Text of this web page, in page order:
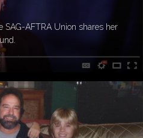
SAG-AFTRA Union shares her